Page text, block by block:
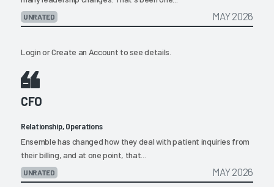
UNRATED MAY 2026
LoginorCreate an Account to see details.
CFO
Relationship, Operations
Ensemble has changed how they deal with patient inquiries from
their billing, and at one point, that...
UNRATED MAY 2026